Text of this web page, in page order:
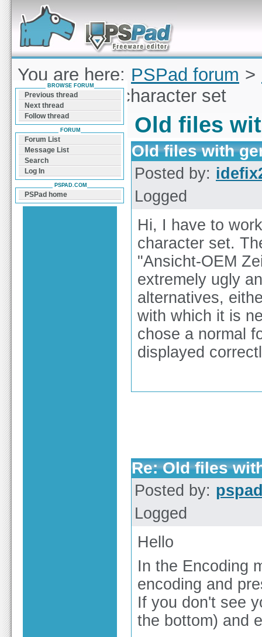
Forum can help you solve problems and quickly
find a solution with PSPad for Microsoft
Windows
You are here: PSPad forum >
with german character set
Old files
Old files with
Posted by:
Logged
Hi, I have to
character set.
"Ansicht-OEM
extremely ugly
alternatives,
with which it is
chose a normal
displayed
Re: Old files
Posted by:
Logged
Hello
In the Encoding
encoding and
If you don't see
the bottom) and
BROWSE FORUM
Previous thread
Next thread
Follow thread
FORUM
Forum List
Message List
Search
Log In
PSPAD.COM
PSPad home